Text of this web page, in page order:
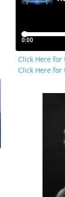
Click Here
Click Here